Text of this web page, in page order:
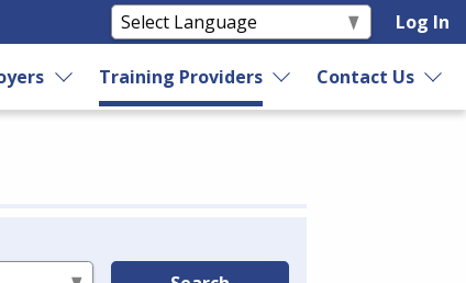
Log In
Training Providers Contact Us